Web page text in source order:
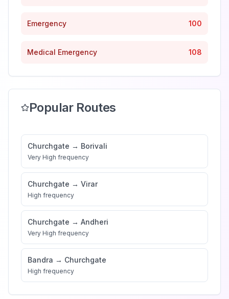
Emergency 100
Medical Emergency 108
Popular Routes
Churchgate → Borivali
Very High frequency
Churchgate → Virar
High frequency
Churchgate → Andheri
Very High frequency
Bandra → Churchgate
High frequency